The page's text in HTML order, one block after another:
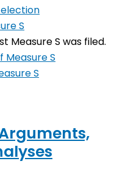
S
Measure S was filed.
Measure S
S